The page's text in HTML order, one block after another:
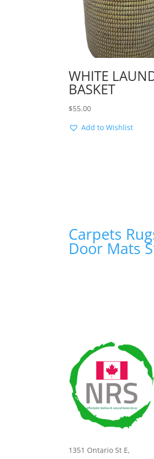
WHITE
BASKET
$55.00
Add to Wishlist
Carpets
Door Mats
1351 Ontario St E,